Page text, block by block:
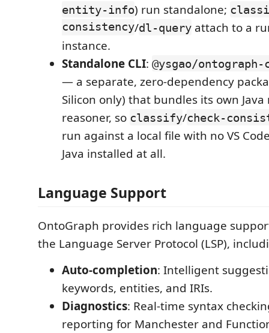
entity-info) run standalone;
consistency/dl-query attach to a
instance.
Standalone CLI: @ysgao/
— a separate, zero-dependency
Silicon only) that bundles its own
reasoner, so classify/check-
run against a local file with no VS
Java installed at all.
Language Support
OntoGraph provides rich language
the Language Server Protocol (LSP),
Auto-completion: Intelligent
keywords, entities, and IRIs.
Diagnostics: Real-time syntax
reporting for Manchester and